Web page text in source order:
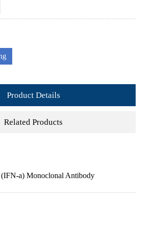
Product Details
Related Products
a) Monoclonal Antibody